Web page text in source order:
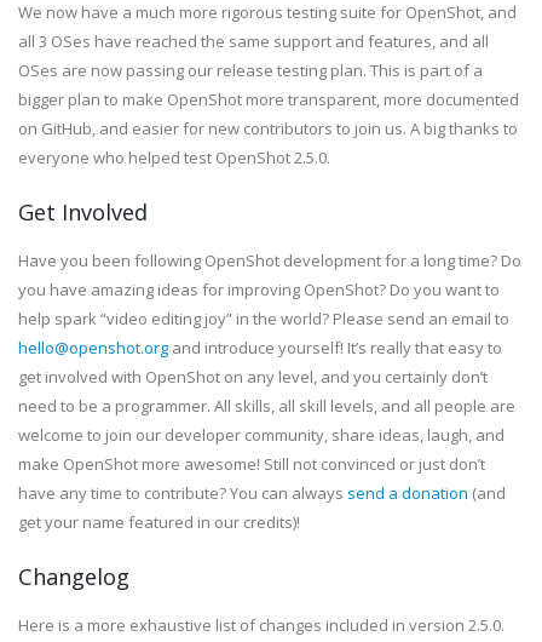
We now have a much more rigorous testing suite for OpenShot, and
all 3 OSes have reached the same support and features, and all
OSes are now passing our release testing plan. This is part of a
bigger plan to make OpenShot more transparent, more documented
on GitHub, and easier for new contributors to join us. A big thanks to
everyone who helped test OpenShot 2.5.0.
Get Involved
Have you been following OpenShot development for a long time? Do
you have amazing ideas for improving OpenShot? Do you want to
help spark “video editing joy” in the world? Please send an email to
hello@openshot.org and introduce yourself! It’s really that easy to
get involved with OpenShot on any level, and you certainly don’t
need to be a programmer. All skills, all skill levels, and all people are
welcome to join our developer community, share ideas, laugh, and
make OpenShot more awesome! Still not convinced or just don’t
have any time to contribute? You can always send a donation (and
get your name featured in our credits)!
Changelog
Here is a more exhaustive list of changes included in version 2.5.0.